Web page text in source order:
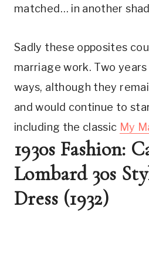
matched… in another
Sadly these opposites
marriage work. Two
ways, although they
and would continue to
including the classic My
1930s Fashion:
Lombard 30s
Dress (1932)